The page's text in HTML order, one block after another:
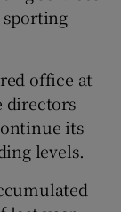
sporting
office at
directors
its
levels.